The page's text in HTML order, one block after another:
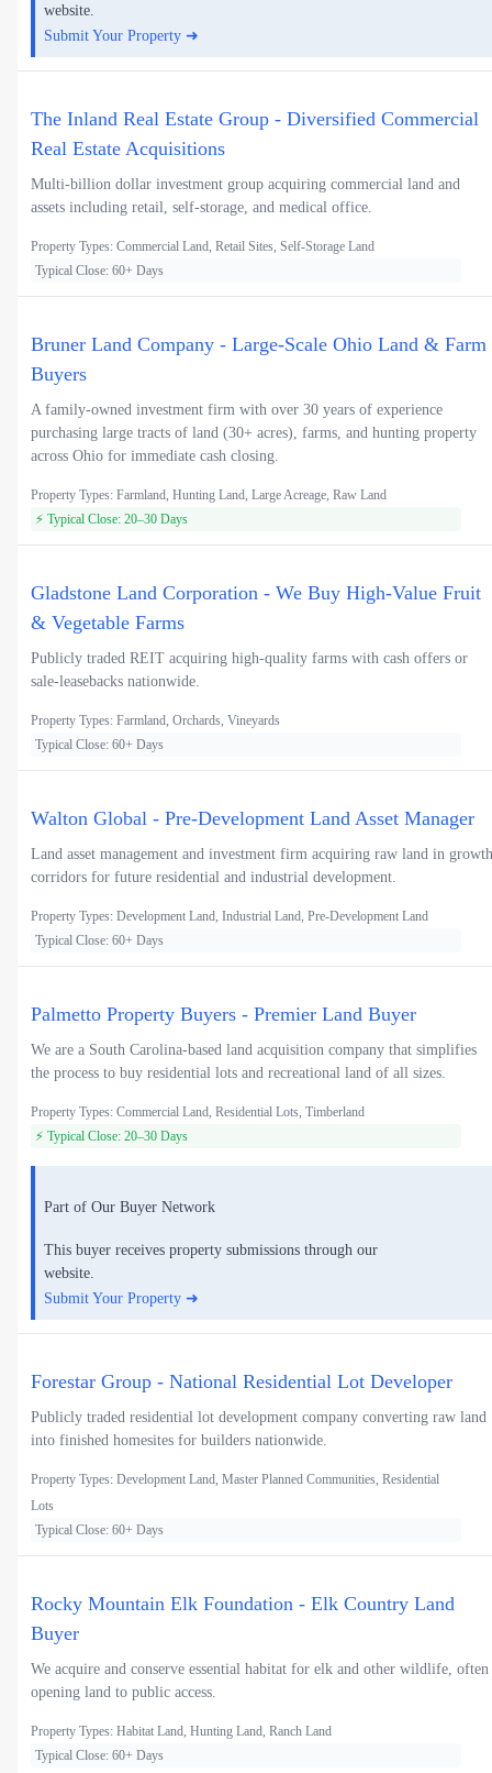
website.
Submit Your Property ➜
The Inland Real Estate Group - Diversified Commercial
Real Estate Acquisitions
Multi-billion dollar investment group acquiring commercial land and
assets including retail, self-storage, and medical office.
Property Types: Commercial Land, Retail Sites, Self-Storage Land
Typical Close: 60+ Days
Bruner Land Company - Large-Scale Ohio Land & Farm
Buyers
A family-owned investment firm with over 30 years of experience
purchasing large tracts of land (30+ acres), farms, and hunting property
across Ohio for immediate cash closing.
Property Types: Farmland, Hunting Land, Large Acreage, Raw Land
⚡ Typical Close: 20–30 Days
Gladstone Land Corporation - We Buy High-Value Fruit
& Vegetable Farms
Publicly traded REIT acquiring high-quality farms with cash offers or
sale-leasebacks nationwide.
Property Types: Farmland, Orchards, Vineyards
Typical Close: 60+ Days
Walton Global - Pre-Development Land Asset Manager
Land asset management and investment firm acquiring raw land in growth
corridors for future residential and industrial development.
Property Types: Development Land, Industrial Land, Pre-Development Land
Typical Close: 60+ Days
Palmetto Property Buyers - Premier Land Buyer
We are a South Carolina-based land acquisition company that simplifies
the process to buy residential lots and recreational land of all sizes.
Property Types: Commercial Land, Residential Lots, Timberland
⚡ Typical Close: 20–30 Days
Part of Our Buyer Network
This buyer receives property submissions through our
website.
Submit Your Property ➜
Forestar Group - National Residential Lot Developer
Publicly traded residential lot development company converting raw land
into finished homesites for builders nationwide.
Property Types: Development Land, Master Planned Communities, Residential
Lots
Typical Close: 60+ Days
Rocky Mountain Elk Foundation - Elk Country Land
Buyer
We acquire and conserve essential habitat for elk and other wildlife, often
opening land to public access.
Property Types: Habitat Land, Hunting Land, Ranch Land
Typical Close: 60+ Days